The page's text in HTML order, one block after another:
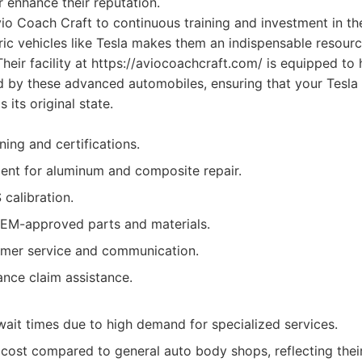
Coach Craft to continuous training and investment in
vehicles like Tesla makes them an indispensable
facility at https://aviocoachcraft.com/ is equipped to
by these advanced automobiles, ensuring that your
its original state.
and certifications.
for aluminum and composite repair.
calibration.
approved parts and materials.
service and communication.
claim assistance.
times due to high demand for specialized services.
compared to general auto body shops, reflecting